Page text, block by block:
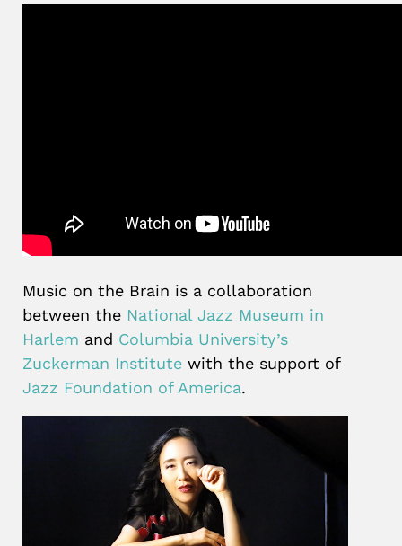
Music on the Brain is a collaboration
between the National Jazz Museum in
Harlem and Columbia University’s
Zuckerman Institute with the support of
Jazz Foundation of America.